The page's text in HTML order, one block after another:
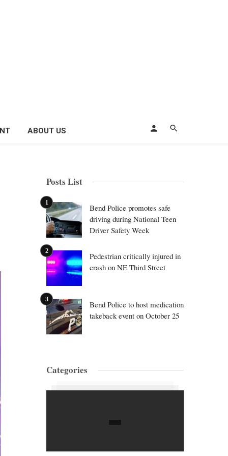
ABOUT US
Posts List
Bend Police promotes safe
driving during National Teen
Driver Safety Week
Pedestrian critically injured in
crash on NE Third Street
Bend Police to host medication
takeback event on October 25
Categories